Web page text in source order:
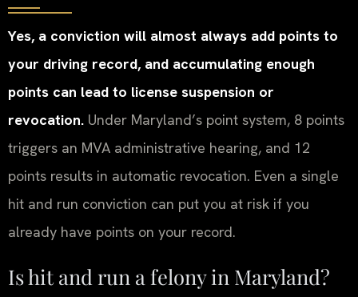
Yes, a conviction will almost always add points to
your driving record, and accumulating enough
points can lead to license suspension or
revocation. Under Maryland’s point system, 8 points
triggers an MVA administrative hearing, and 12
points results in automatic revocation. Even a single
hit and run conviction can put you at risk if you
already have points on your record.
Is hit and run a felony in Maryland?